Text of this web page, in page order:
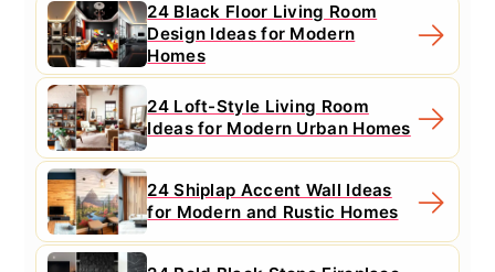
24 Black Floor Living Room
Design Ideas for Modern
Homes
24 Loft-Style Living Room
Ideas for Modern Urban Homes
24 Shiplap Accent Wall Ideas
for Modern and Rustic Homes